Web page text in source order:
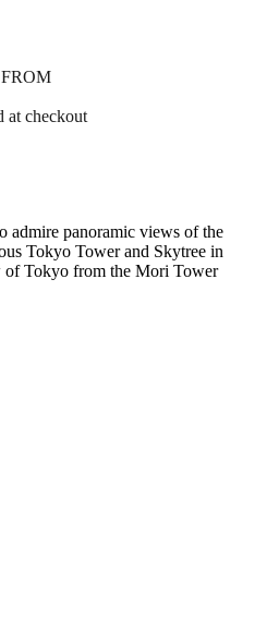
at checkout
admire panoramic views of the
Tokyo Tower and Skytree in
Tokyo from the Mori Tower